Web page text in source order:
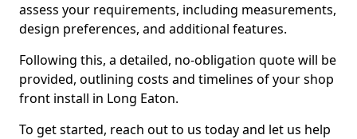
assess your requirements, including measurements,
design preferences, and additional features.
Following this, a detailed, no-obligation quote will be
provided, outlining costs and timelines of your shop
front install in Long Eaton.
To get started, reach out to us today and let us help